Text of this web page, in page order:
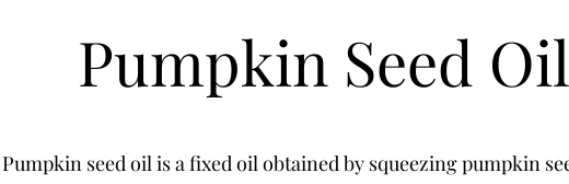
Pumpkin Seed Oil
Pumpkin seed oil is a fixed oil obtained by squeezing pumpkin